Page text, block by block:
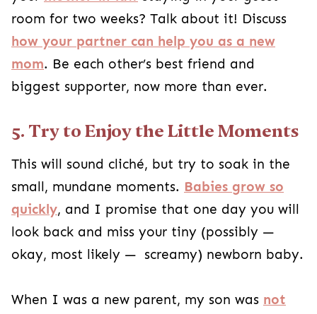
room for two weeks? Talk about it! Discuss
how your partner can help you as a new
mom. Be each other’s best friend and
biggest supporter, now more than ever.
5. Try to Enjoy the Little Moments
This will sound cliché, but try to soak in the
small, mundane moments. Babies grow so
quickly, and I promise that one day you will
look back and miss your tiny (possibly —
okay, most likely — screamy) newborn baby.
When I was a new parent, my son was not